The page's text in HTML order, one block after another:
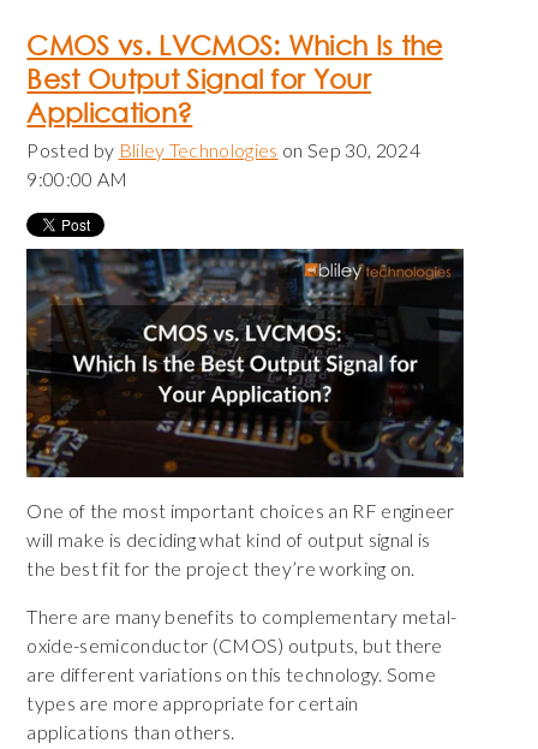
CMOS vs. LVCMOS: Which Is the
Best Output Signal for Your
Application?
Posted by Bliley Technologies on Sep 30, 2024
9:00:00 AM
One of the most important choices an RF engineer
will make is deciding what kind of output signal is
the best fit for the project they’re working on.
There are many benefits to complementary metal-
oxide-semiconductor (CMOS) outputs, but there
are different variations on this technology. Some
types are more appropriate for certain
applications than others.